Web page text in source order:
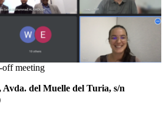
meeting
del Muelle del Turia, s/n